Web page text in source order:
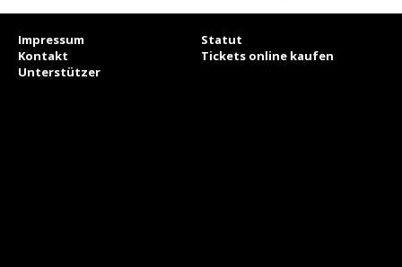
Impressum
Statut
Kontakt
Tickets online kaufen
Unterstützer